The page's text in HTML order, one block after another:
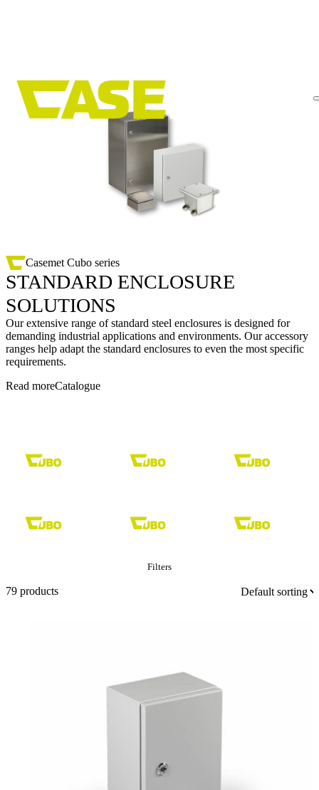
content
Casemet Cubo series
STANDARD ENCLOSURE
SOLUTIONS
Our extensive range of standard steel enclosures is designed for
demanding industrial applications and environments. Our accessory
ranges help adapt the standard enclosures to even the most specific
requirements.
Read moreCatalogue
Filters
679 products